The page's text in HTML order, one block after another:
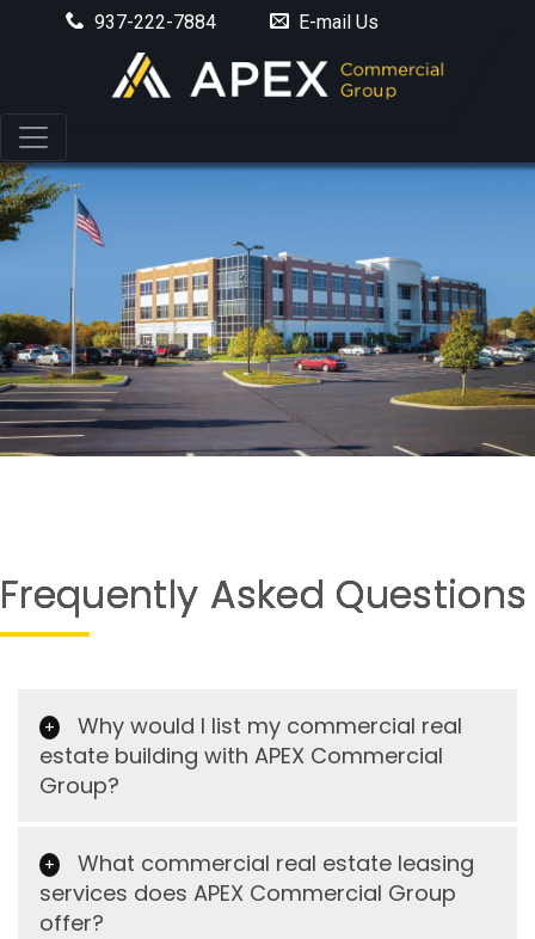
937-222-7884 E-mail Us
Frequently Asked Questions
Why would I list my commercial real
estate building with APEX Commercial
Group?
What commercial real estate leasing
services does APEX Commercial Group
offer?